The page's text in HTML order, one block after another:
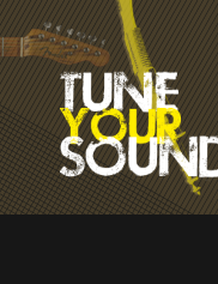
Skip to main content